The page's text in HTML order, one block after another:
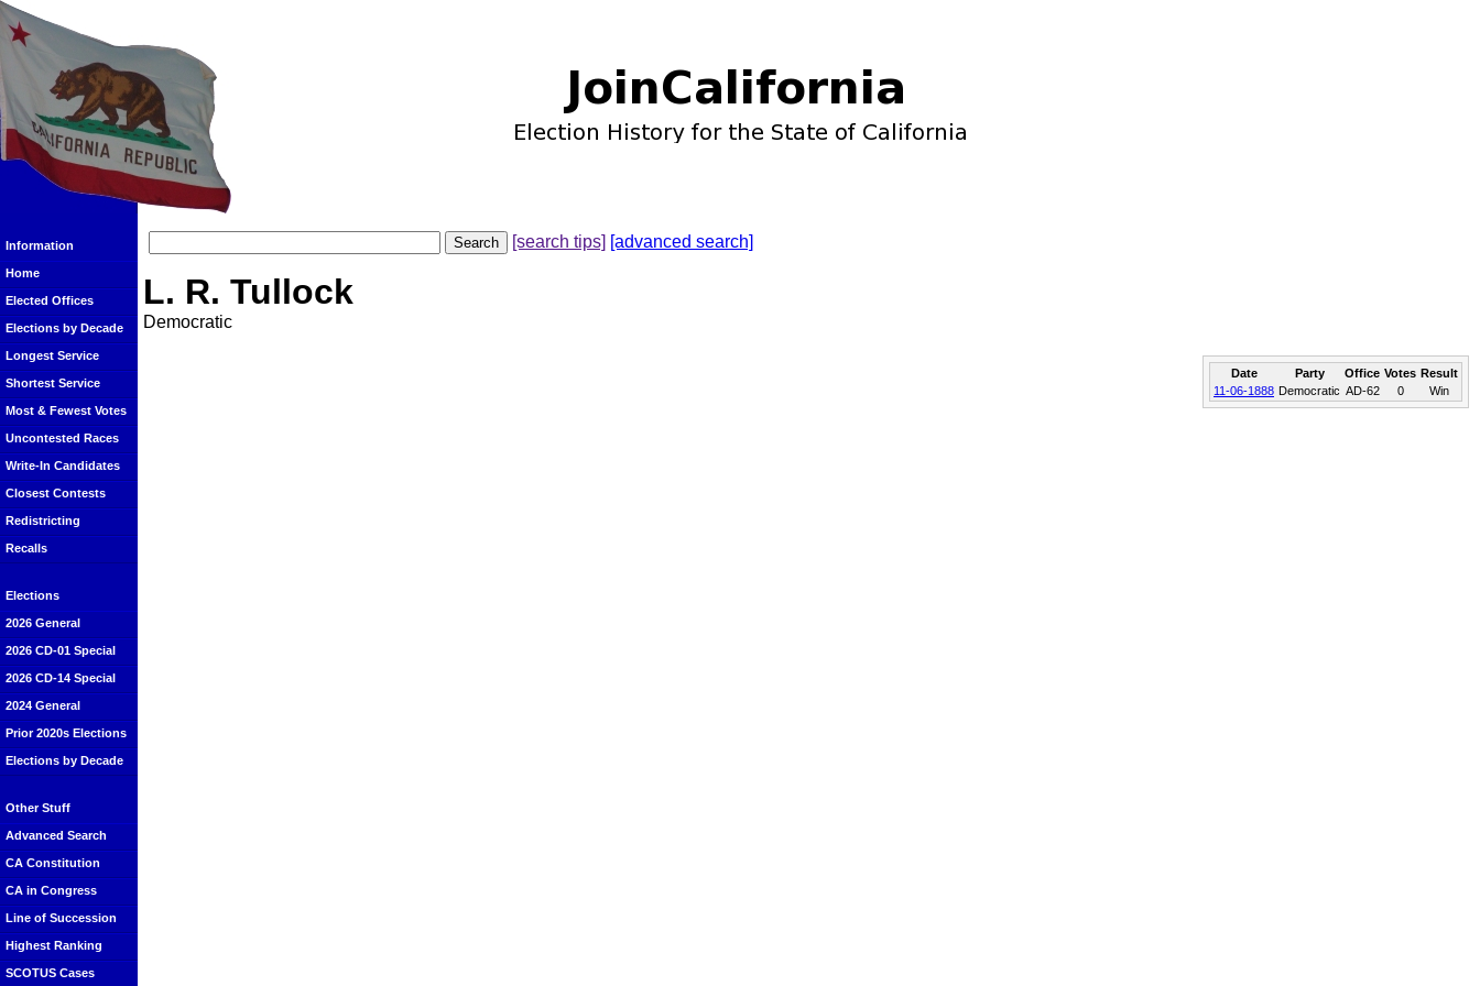
Information
Home
Elected Offices
Elections by Decade
Longest Service
Shortest Service
Most & Fewest Votes
Uncontested Races
Write-In Candidates
Closest Contests
Redistricting
Recalls
Elections
2026 General
2026 CD-01 Special
2026 CD-14 Special
2024 General
Prior 2020s Elections
Elections by Decade
Other Stuff
Advanced Search
CA Constitution
CA in Congress
Line of Succession
Highest Ranking
SCOTUS Cases
[search tips] [advanced search]
L. R. Tullock
Democratic
Date Party Office Votes Result
11-06-1888 Democratic AD-62 0 Win